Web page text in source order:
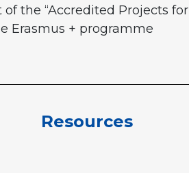
the “Accredited Projects for
Erasmus + programme
Resources